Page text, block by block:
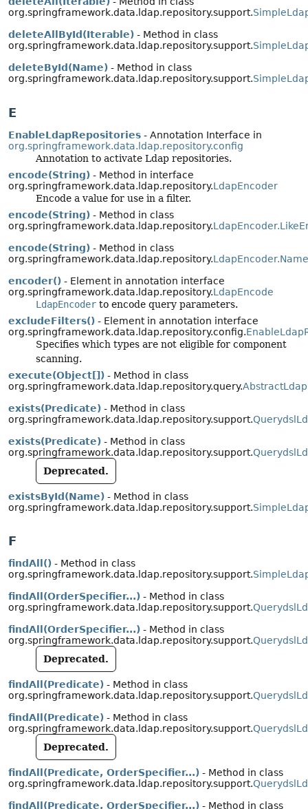
org.springframework.data.ldap.repository.support.
deleteAllById(Iterable) - Method in class
org.springframework.data.ldap.repository.support.
deleteById(Name) - Method in class
org.springframework.data.ldap.repository.support.
E
EnableLdapRepositories - Annotation Interface in
org.springframework.data.ldap.repository.config
Annotation to activate Ldap repositories.
encode(String) - Method in interface
org.springframework.data.ldap.repository.LdapEncoder
Encode a value for use in a filter.
encode(String) - Method in class
org.springframework.data.ldap.repository.
encode(String) - Method in class
org.springframework.data.ldap.repository.
encoder() - Element in annotation interface
org.springframework.data.ldap.repository.LdapEncode
LdapEncoder to encode query parameters.
excludeFilters() - Element in annotation interface
org.springframework.data.ldap.repository.config.
Specifies which types are not eligible for component
scanning.
execute(Object[]) - Method in class
org.springframework.data.ldap.repository.query.
exists(Predicate) - Method in class
org.springframework.data.ldap.repository.support.
exists(Predicate) - Method in class
org.springframework.data.ldap.repository.support.
Deprecated.
existsById(Name) - Method in class
org.springframework.data.ldap.repository.support.
F
findAll() - Method in class
org.springframework.data.ldap.repository.support.
findAll(OrderSpecifier...) - Method in class
org.springframework.data.ldap.repository.support.
findAll(OrderSpecifier...) - Method in class
org.springframework.data.ldap.repository.support.
Deprecated.
findAll(Predicate) - Method in class
org.springframework.data.ldap.repository.support.
findAll(Predicate) - Method in class
org.springframework.data.ldap.repository.support.
Deprecated.
findAll(Predicate, OrderSpecifier...) - Method in class
org.springframework.data.ldap.repository.support.
findAll(Predicate, OrderSpecifier...) - Method in class